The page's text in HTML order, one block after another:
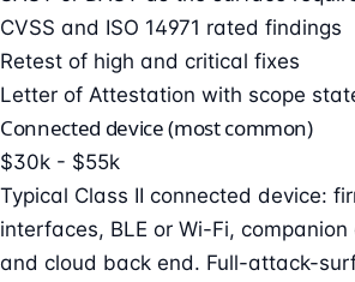
CVSS and ISO 14971 rated findings
Retest of high and critical fixes
Letter of Attestation with scope
Connected device (most common)
$30k - $55k
Typical Class II connected device:
interfaces, BLE or Wi-Fi, companion
and cloud back end. Full-attack-